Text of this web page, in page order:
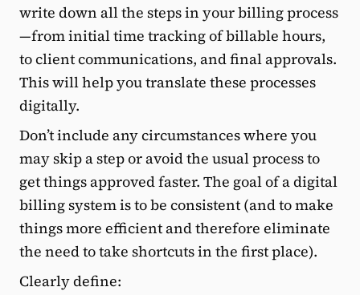
write down all the steps in your billing process
—from initial time tracking of billable hours,
to client communications, and final approvals.
This will help you translate these processes
digitally.
Don’t include any circumstances where you
may skip a step or avoid the usual process to
get things approved faster. The goal of a digital
billing system is to be consistent (and to make
things more efficient and therefore eliminate
the need to take shortcuts in the first place).
Clearly define: